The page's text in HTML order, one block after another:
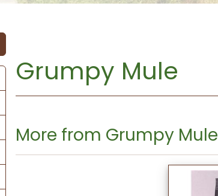
Grumpy Mule
More from Grumpy Mule